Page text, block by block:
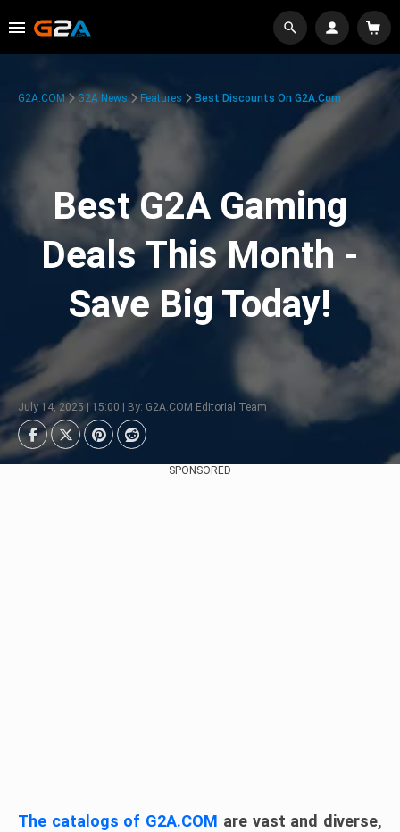
G2A.COM G2A News Features Best Discounts On G2A.com
Best G2A Gaming
Deals This Month -
Save Big Today!
July 14, 2025 | 15:00 | By: G2A.COM Editorial Team
SPONSORED
The catalogs of G2A.COM are vast and diverse,